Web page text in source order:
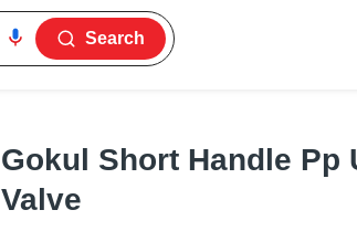
Search
Gokul Short Handle Pp
Valve